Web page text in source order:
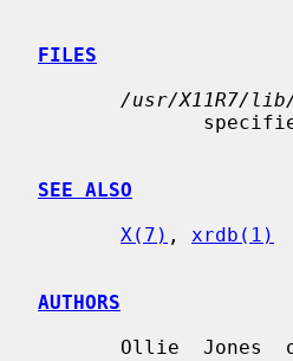
FILES
/usr/X11R7/
SEE ALSO
X(7) , xrdb(1)
AUTHORS